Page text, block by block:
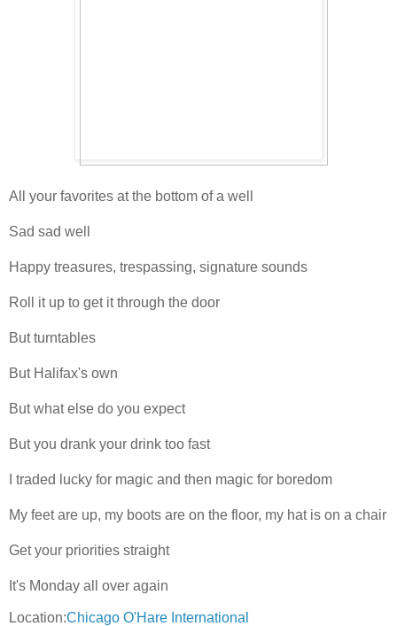
All your favorites at the bottom of a well
Sad sad well
Happy treasures, trespassing, signature sounds
Roll it up to get it through the door
But turntables
But Halifax's own
But what else do you expect
But you drank your drink too fast
I traded lucky for magic and then magic for boredom
My feet are up, my boots are on the floor, my hat is on a chair
Get your priorities straight
It's Monday all over again
Location:Chicago O'Hare International